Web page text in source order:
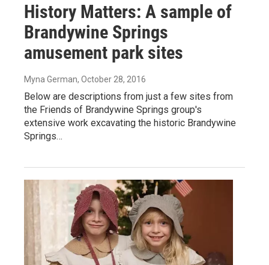
History Matters: A sample of
Brandywine Springs
amusement park sites
Myna German, October 28, 2016
Below are descriptions from just a few sites from
the Friends of Brandywine Springs group's
extensive work excavating the historic Brandywine
Springs…